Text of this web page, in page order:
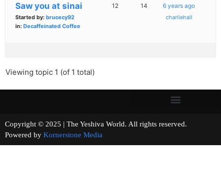
Saw you at sinai
Started by: brucecy92
in: Decaffeinated Coffee
12 14 6 years ago
charliehall
Viewing topic 1 (of 1 total)
Copyright © 2025 | The Yeshiva World. All rights reserved.
Powered by Kornerstone Media